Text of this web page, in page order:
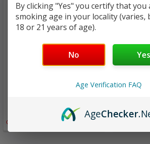
Jam Monster eJuice Salt
Monster Bar XL - Mesh coil
| Disposable Bars Vape Pen
$8.96
Only
Monster
|
By
By clicking "Yes" you certify that you
smoking age in your locality (varies,
18 or 21 years of age).
No Yes
Age Verification FAQ
AgeChecker